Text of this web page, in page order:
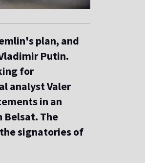
plan, and
Putin.
for
analyst Valer
in an
Belsat. The
signatories of